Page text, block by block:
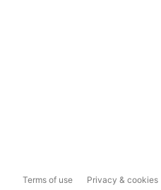
Terms of use Privacy & cookies